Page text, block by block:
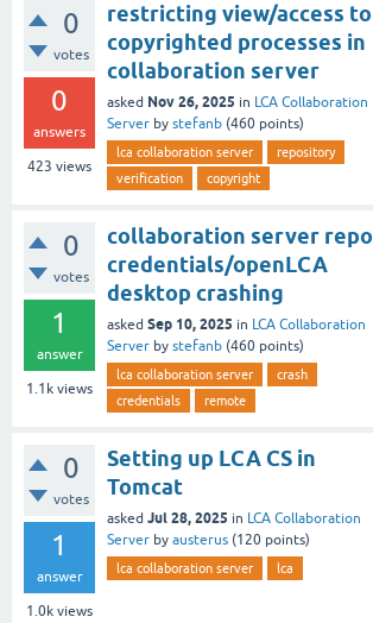
0
votes
0
answers
423 views
restricting view/access to
copyrighted processes in
collaboration server
asked Nov 26, 2025 in LCA Collaboration
Server by stefanb (460 points)
lca collaboration server
repository
verification
copyright
0
votes
1
answer
1.1k views
collaboration server repo
credentials/openLCA
desktop crashing
asked Sep 10, 2025 in LCA Collaboration
Server by stefanb (460 points)
lca collaboration server
crash
credentials
remote
0
votes
1
answer
1.0k views
Setting up LCA CS in
Tomcat
asked Jul 28, 2025 in LCA Collaboration
Server by austerus (120 points)
lca collaboration server lca